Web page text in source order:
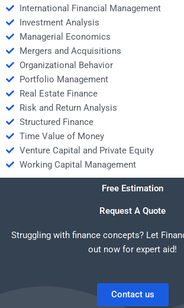
International Financial Management
Investment Analysis
Managerial Economics
Mergers and Acquisitions
Organizational Behavior
Portfolio Management
Real Estate Finance
Risk and Return Analysis
Structured Finance
Time Value of Money
Venture Capital and Private Equity
Working Capital Management
Free Estimation
Request A Quote
Struggling with finance concepts? Let
out now for expert aid!
Contact us